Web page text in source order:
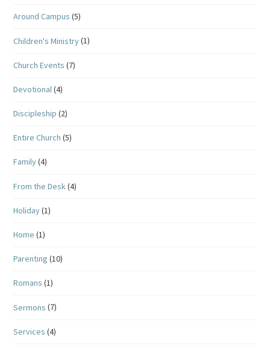
Around Campus (5)
Children's Ministry(1)
Church Events (7)
Devotional(4)
Discipleship (2)
Entire Church (5)
Family(4)
From the Desk(4)
Holiday(1)
Home (1)
Parenting (10)
Romans (1)
Sermons (7)
Services (4)